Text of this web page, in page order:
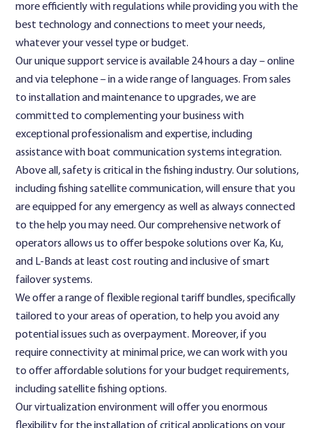
more efficiently with regulations while providing you with the
best technology and connections to meet your needs,
whatever your vessel type or budget.
Our unique support service is available 24 hours a day – online
and via telephone – in a wide range of languages. From sales
to installation and maintenance to upgrades, we are
committed to complementing your business with
exceptional professionalism and expertise, including
assistance with boat communication systems integration.
Above all, safety is critical in the fishing industry. Our solutions,
including fishing satellite communication, will ensure that you
are equipped for any emergency as well as always connected
to the help you may need. Our comprehensive network of
operators allows us to offer bespoke solutions over Ka, Ku,
and L-Bands at least cost routing and inclusive of smart
failover systems.
We offer a range of flexible regional tariff bundles, specifically
tailored to your areas of operation, to help you avoid any
potential issues such as overpayment. Moreover, if you
require connectivity at minimal price, we can work with you
to offer affordable solutions for your budget requirements,
including satellite fishing options.
Our virtualization environment will offer you enormous
flexibility for the installation of critical applications on your